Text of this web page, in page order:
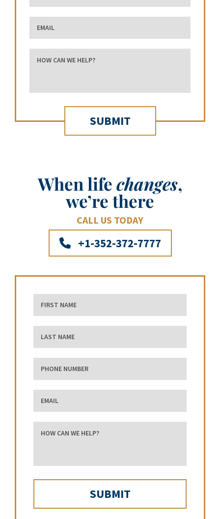
When lifechanges,
we’re there
CALL US TODAY
+1-352-372-7777